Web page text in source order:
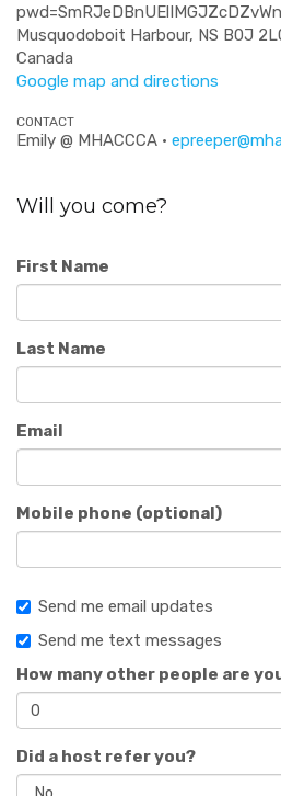
Musquodoboit Harbour, NS B0J
Canada
Google map and directions
CONTACT
Emily @ MHACCCA ·
Will you come?
First Name
Last Name
Email
Mobile phone (optional)
Send me email updates
Send me text messages
How many other people are
Did a host refer you?